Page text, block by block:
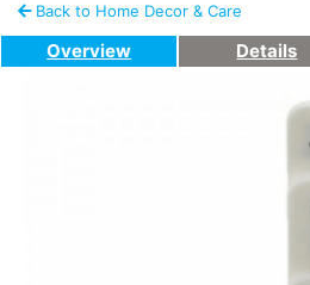
Back to Home Decor & Care
Overview Details